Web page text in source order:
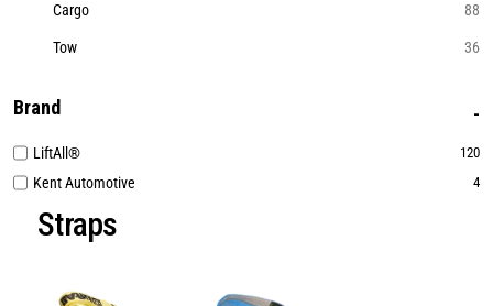
Cargo
88
Tow 36
Brand
LiftAll® 120
Kent Automotive 4
Straps